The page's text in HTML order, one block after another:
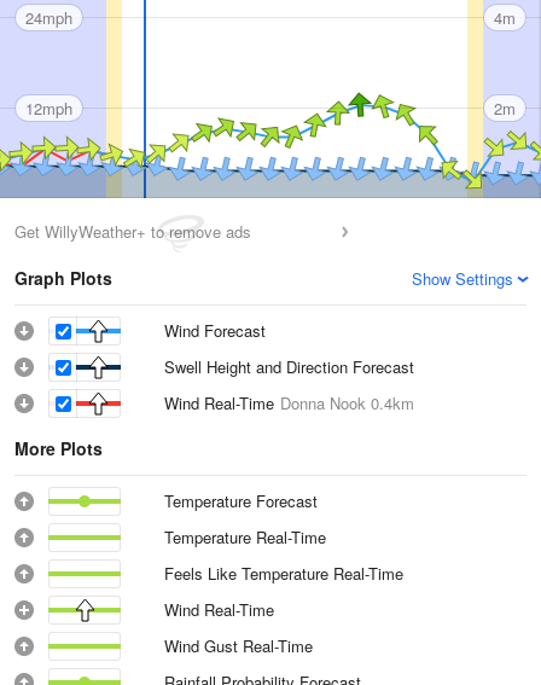
24mph
12mph
4m
2m
Get WillyWeather+ to remove ads
Graph Plots Show Settings
Wind Forecast
Swell Height and Direction Forecast
Wind Real-Time Donna Nook 0.4km
More Plots
Temperature Forecast
Temperature Real-Time
Feels Like Temperature Real-Time
Wind Real-Time
Wind Gust Real-Time